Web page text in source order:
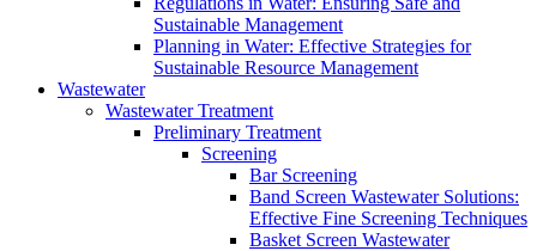
Sustainable Management
Planning in Water: Effective Strategies for
Sustainable Resource Management
Wastewater
Wastewater Treatment
Preliminary Treatment
Screening
Bar Screening
Band Screen Wastewater Solutions:
Effective Fine Screening Techniques
Basket Screen Wastewater